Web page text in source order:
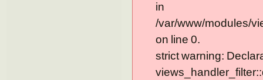
in
/var/www/modules/
on line 0.
strict warning: